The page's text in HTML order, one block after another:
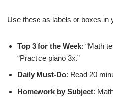
Use these as labels or boxes in
Top 3 for the Week: “Math
“Practice piano 3x.”
Daily Must-Do: Read 20
Homework by Subject: